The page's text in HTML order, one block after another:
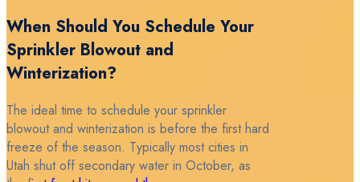
When Should You Schedule Your
Sprinkler Blowout and
Winterization?
The ideal time to schedule your sprinkler
blowout and winterization is before the first hard
freeze of the season. Typically most cities in
Utah shut off secondary water in October, as